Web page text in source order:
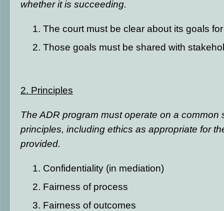
whether it is succeeding.
The court must be clear about its goals
Those goals must be shared with
2. Principles
The ADR program must operate on a common
principles, including ethics as appropriate for
provided.
Confidentiality (in mediation)
Fairness of process
Fairness of outcomes